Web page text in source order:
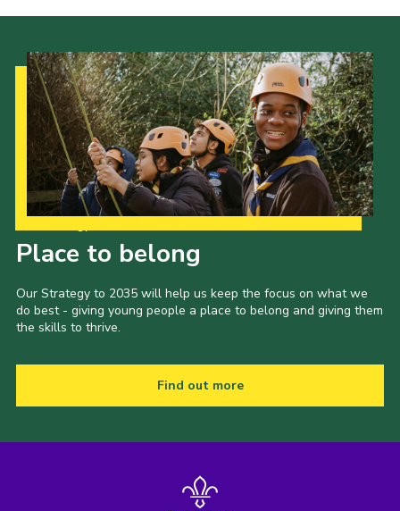
Place to belong
Our Strategy to 2035 will help us keep the focus on what we
do best - giving young people a place to belong and giving them
the skills to thrive.
Find out more